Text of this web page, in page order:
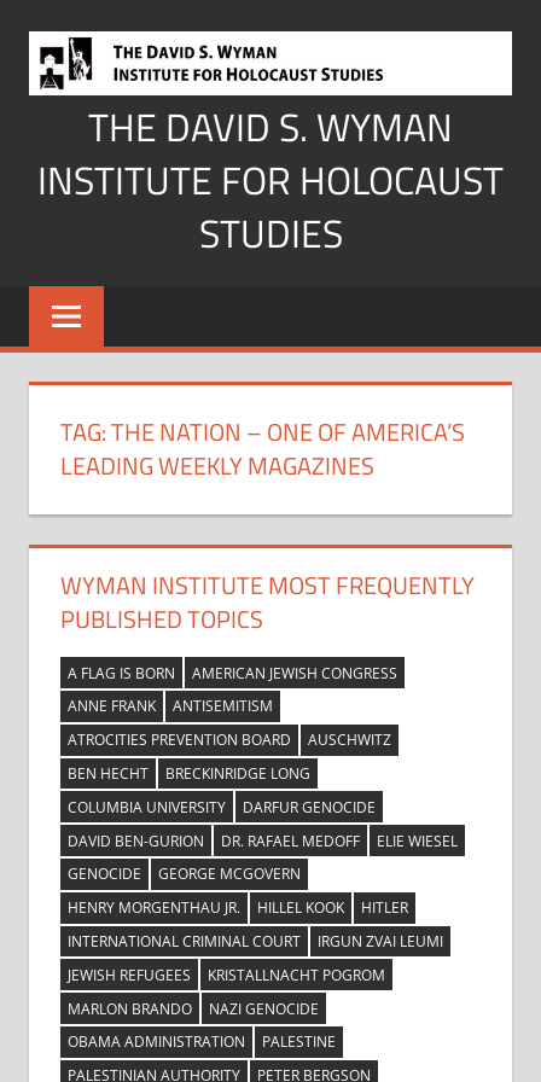
content
THE DAVID S. WYMAN
INSTITUTE FOR HOLOCAUST
STUDIES
TAG:THE NATION – ONE OF AMERICA’S
LEADING WEEKLY MAGAZINES
WYMAN INSTITUTE MOST FREQUENTLY
PUBLISHED TOPICS
A FLAG IS BORN
AMERICAN JEWISH CONGRESS
ANNE FRANK
ANTISEMITISM
ATROCITIES PREVENTION BOARD
AUSCHWITZ
BEN HECHT
BRECKINRIDGE LONG
COLUMBIA UNIVERSITY
DARFUR GENOCIDE
DAVID BEN-GURION
DR. RAFAEL MEDOFF
ELIE WIESEL
GENOCIDE
GEORGE MCGOVERN
HENRY MORGENTHAU JR.
HILLEL KOOK
HITLER
INTERNATIONAL CRIMINAL COURT
IRGUN ZVAI LEUMI
JEWISH REFUGEES
KRISTALLNACHT POGROM
MARLON BRANDO
NAZI GENOCIDE
OBAMA ADMINISTRATION
PALESTINE
PALESTINIAN AUTHORITY
PETER BERGSON